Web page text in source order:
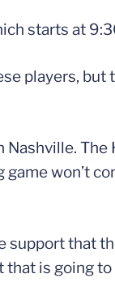
starts at
players,
Nashville.
won’t
support that
is going